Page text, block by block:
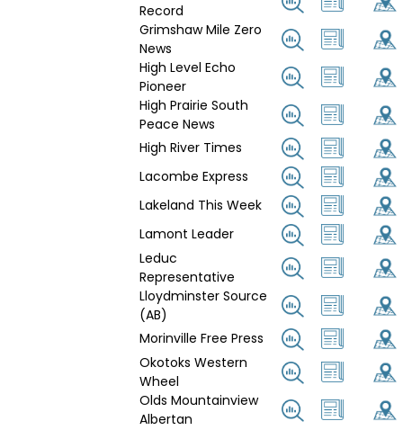
Record
Grimshaw Mile Zero
News
High Level Echo
Pioneer
High Prairie South
Peace News
High River Times
Lacombe Express
Lakeland This Week
Lamont Leader
Leduc
Representative
Lloydminster Source
(AB)
Morinville Free Press
Okotoks Western
Wheel
Olds Mountainview
Albertan